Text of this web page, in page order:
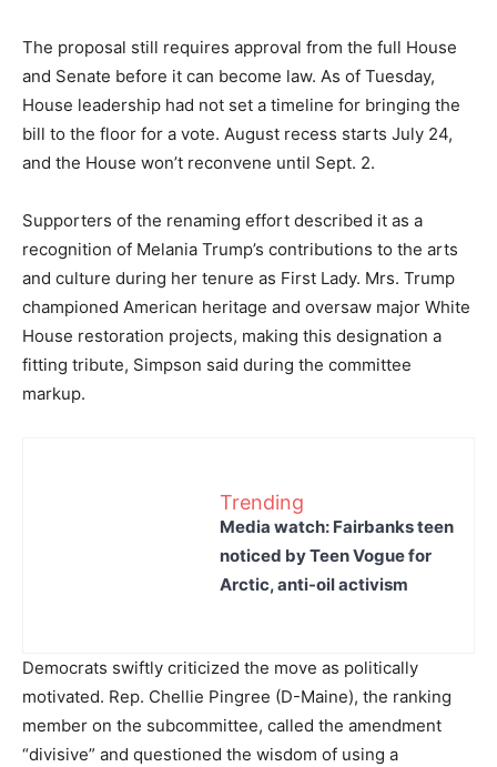
The proposal still requires approval from the full House
and Senate before it can become law. As of Tuesday,
House leadership had not set a timeline for bringing the
bill to the floor for a vote. August recess starts July 24,
and the House won’t reconvene until Sept. 2.
Supporters of the renaming effort described it as a
recognition of Melania Trump’s contributions to the arts
and culture during her tenure as First Lady. Mrs. Trump
championed American heritage and oversaw major White
House restoration projects, making this designation a
fitting tribute, Simpson said during the committee
markup.
Trending
Media watch: Fairbanks teen
noticed by Teen Vogue for
Arctic, anti-oil activism
Democrats swiftly criticized the move as politically
motivated. Rep. Chellie Pingree (D-Maine), the ranking
member on the subcommittee, called the amendment
“divisive” and questioned the wisdom of using a